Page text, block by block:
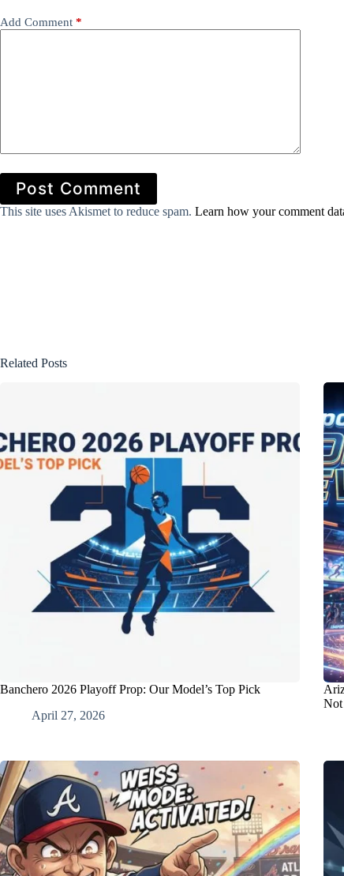
Add Comment *
Post Comment
This site uses Akismet to reduce spam. Learn how your comment
Related Posts
Banchero 2026 Playoff Prop: Our Model’s Top Pick
April 27, 2026
Not